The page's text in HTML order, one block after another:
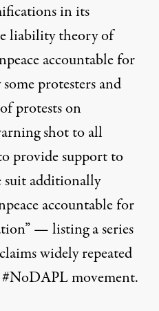
in its
liability theory of
accountable for
protesters and
protests on
shot to all
provide support to
suit additionally
accountable for
— listing a series
widely repeated
movement.